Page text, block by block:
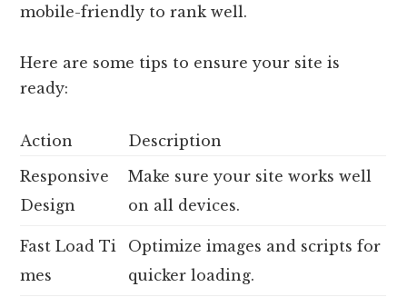
mobile-friendly to rank well.
Here are some tips to ensure your site is
ready:
Action
Description
Responsive
Design
Make sure your site works well
on all devices.
Fast Load Ti
mes
Optimize images and scripts for
quicker loading.